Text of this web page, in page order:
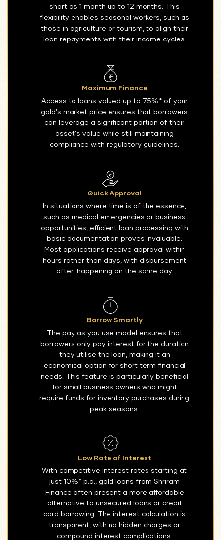
short as 1 month up to 12 months. This
flexibility enables seasonal workers, such as
those in agriculture or tourism, to align their
loan repayments with their income cycles.
Maximum Finance
Access to loans valued up to 75%* of your
gold's market price ensures that borrowers
can leverage a significant portion of their
asset's value while still maintaining
compliance with regulatory guidelines.
Quick Approval
In situations where time is of the essence,
such as medical emergencies or business
opportunities, efficient loan processing with
basic documentation proves invaluable.
Most applications receive approval within
hours rather than days, with disbursement
often happening on the same day.
Borrow Smartly
The pay as you use model ensures that
borrowers only pay interest for the duration
they utilise the loan, making it an
economical option for short term financial
needs. This feature is particularly beneficial
for small business owners who might
require funds for inventory purchases during
peak seasons.
Low Rate of Interest
With competitive interest rates starting at
just 10%* p.a., gold loans from Shriram
Finance often present a more affordable
alternative to unsecured loans or credit
card borrowing. The interest calculation is
transparent, with no hidden charges or
compound interest complications.